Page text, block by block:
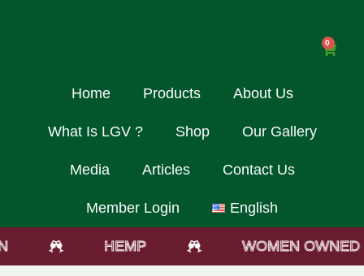
0
Home Products About Us
What Is LGV ? Shop Our Gallery
Media Articles Contact Us
Member Login English
HEMP WOMEN OWNED